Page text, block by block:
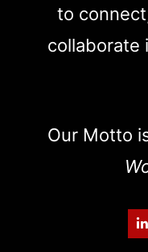
to
collaborate
Our Motto